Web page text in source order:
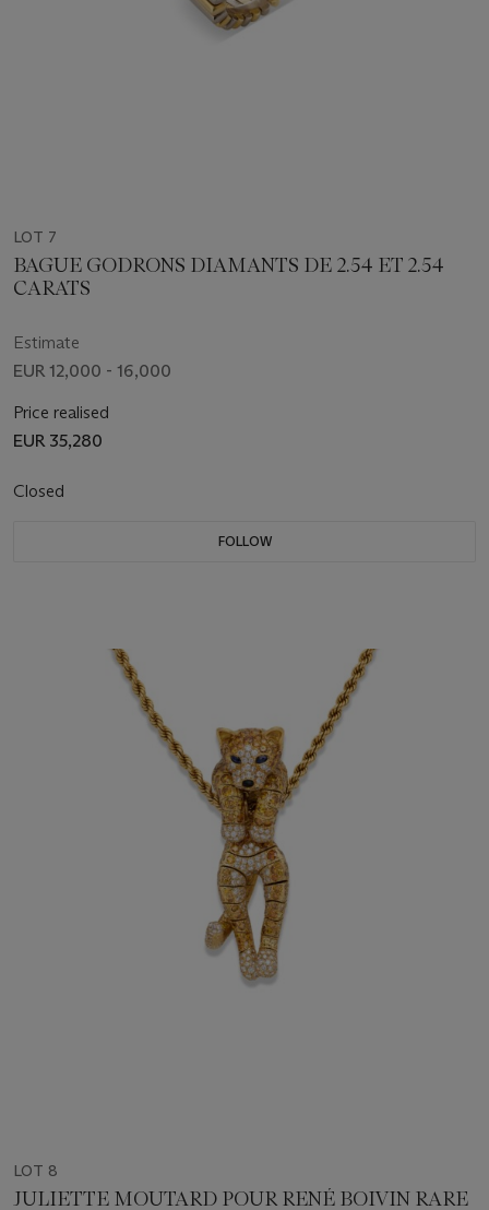
LOT 7
BAGUE GODRONS DIAMANTS DE 2.54 ET 2.54
CARATS
Estimate
EUR 12,000 - 16,000
Price realised
EUR 35,280
Closed
FOLLOW
LOT 8
JULIETTE MOUTARD POUR RENÉ BOIVIN RARE